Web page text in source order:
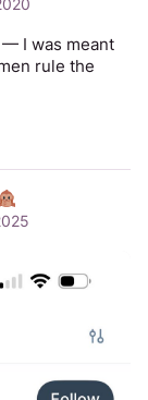
I was meant
rule the